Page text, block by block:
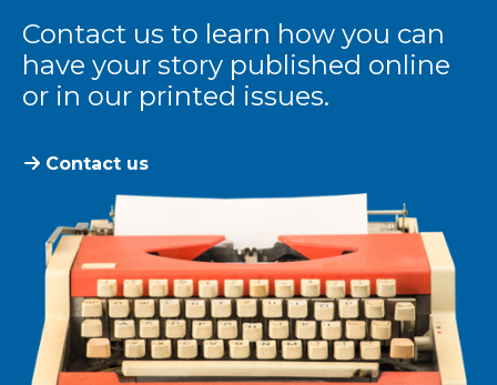
Contact us to learn how you can
have your story published online
or in our printed issues.
Contact us